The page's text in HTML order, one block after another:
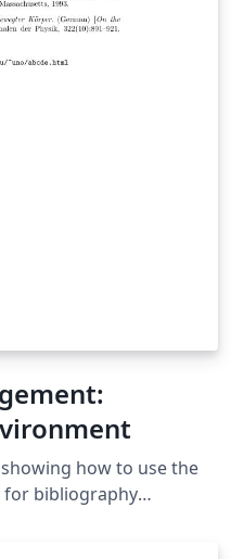
how to use the
bibliography
originally published on
moved to Overleaf in